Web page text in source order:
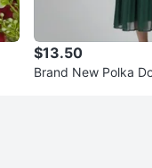
$13.50
Brand New Polka